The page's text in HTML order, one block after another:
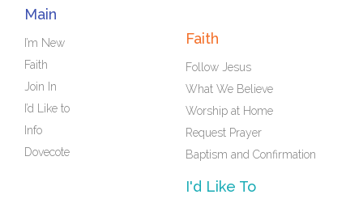
Main
I’m New
Faith
Join In
I’d Like to
Info
Dovecote
Faith
Follow Jesus
What We Believe
Worship at Home
Request Prayer
Baptism and Confirmation
I'd Like To